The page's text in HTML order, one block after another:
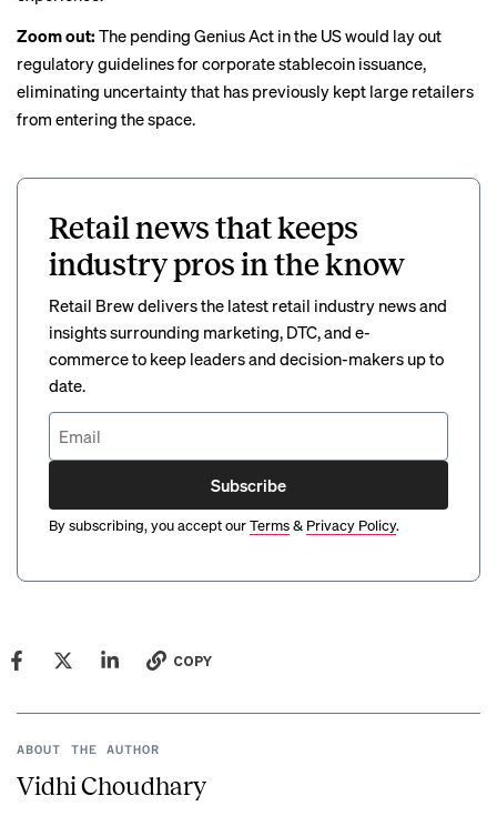
Zoom out: The pending Genius Act in the US would lay out
regulatory guidelines for corporate stablecoin issuance,
eliminating uncertainty that has previously kept large retailers
from entering the space.
Retail news that keeps
industry pros in the know
Retail Brew delivers the latest retail industry news and
insights surrounding marketing, DTC, and e-
commerce to keep leaders and decision-makers up to
date.
Subscribe
By subscribing, you accept ourTerms& Privacy Policy.
COPY
ABOUT THE AUTHOR
Vidhi Choudhary